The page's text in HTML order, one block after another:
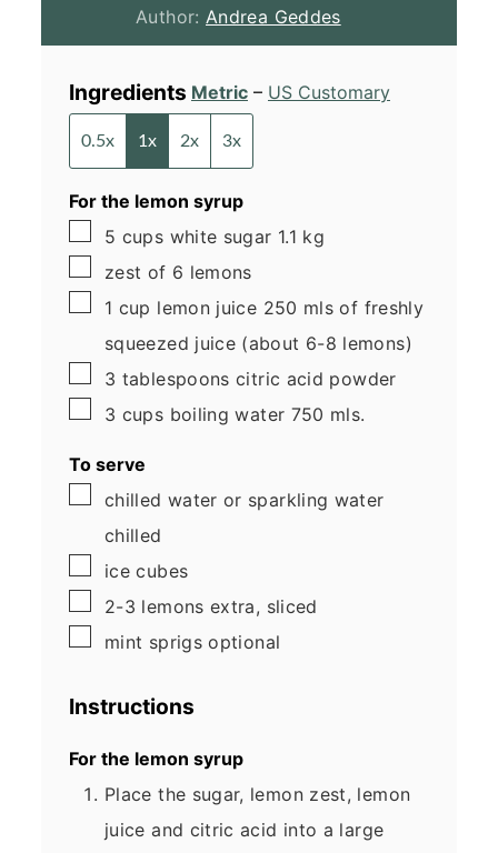
Author: Andrea Geddes
Ingredients Metric – US Customary
0.5x 1x 2x 3x
For the lemon syrup
▢
5 cups white sugar 1.1 kg
▢
zest of 6 lemons
▢
1 cup lemon juice 250 mls of freshly
squeezed juice (about 6-8 lemons)
▢
3 tablespoons citric acid powder
▢
3 cups boiling water 750 mls.
To serve
▢
chilled water or sparkling water
chilled
▢
ice cubes
▢
2-3 lemons extra, sliced
▢
mint sprigs optional
Instructions
For the lemon syrup
Place the sugar, lemon zest, lemon
juice and citric acid into a large